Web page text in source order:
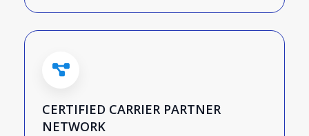
CERTIFIED CARRIER PARTNER
NETWORK